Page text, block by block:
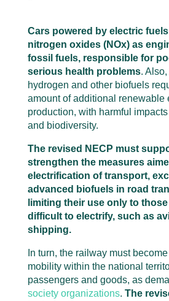
Cars powered by electric
nitrogen oxides (NOx) as
fossil fuels, responsible for
serious health problems.
hydrogen and other biofuels
amount of additional renewable
production, with harmful
and biodiversity.
The revised NECP must
strengthen the measures
electrification of transport,
advanced biofuels in road
limiting their use only to
difficult to electrify, such as
shipping.
In turn, the railway must
mobility within the national
passengers and goods, as
society organizations. The